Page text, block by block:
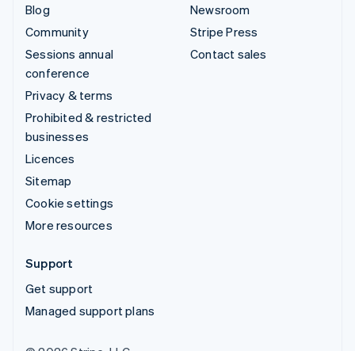
Blog
Community
Sessions annual
conference
Privacy & terms
Prohibited & restricted
businesses
Licences
Sitemap
Cookie settings
More resources
Newsroom
Stripe Press
Contact sales
Support
Get support
Managed support plans